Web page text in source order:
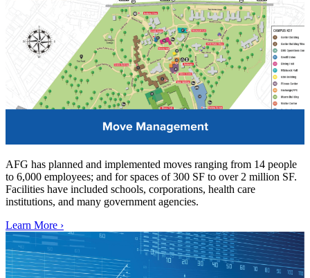
AFG has planned and implemented moves ranging from 14 people
to 6,000 employees; and for spaces of 300 SF to over 2 million SF.
Facilities have included schools, corporations, health care
institutions, and many government agencies.
Learn More ›